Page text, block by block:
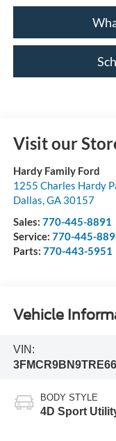
Visit our
Hardy Family Ford
1255 Charles Hardy
Dallas,GA 30157
Sales: 770-445-8891
Service: 770-445-
Parts: 770-443-5951
Vehicle
VIN:
BODY STYLE
4D Sport